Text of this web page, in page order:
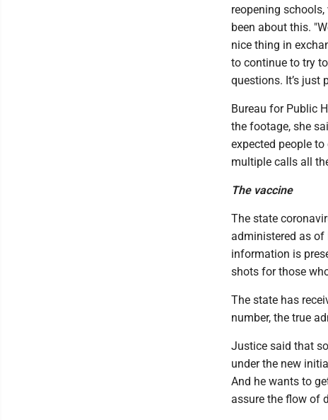
reopening
been about this.
nice thing in
to continue to try
questions. It’s just
Bureau for Public
the footage, she
expected people
multiple calls all
The vaccine
The state
administered as of
information is
shots for those
The state has
number, the true
Justice said that
under the new
And he wants to
assure the flow of